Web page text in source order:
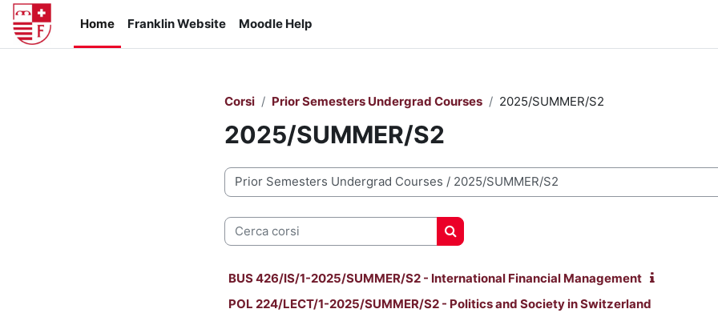
Vai al contenuto principale
Home
Franklin Website Moodle Help
Corsi Prior Semesters Undergrad Courses 2025/SUMMER/S2
2025/SUMMER/S2
Categorie di corso
Cerca corsi
Cerca corsi
BUS 426/IS/1-2025/SUMMER/S2 - International Financial Management
POL 224/LECT/1-2025/SUMMER/S2 - Politics and Society in Switzerland